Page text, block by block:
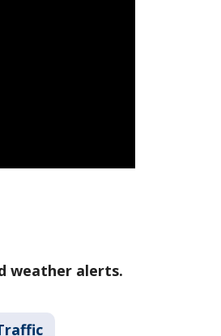
weather alerts.